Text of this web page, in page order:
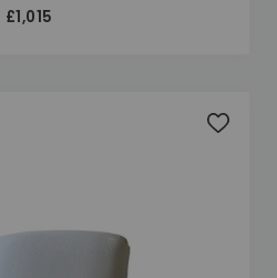
£1,015
Add